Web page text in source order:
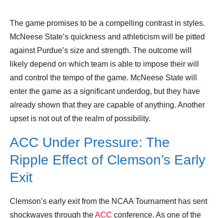
The game promises to be a compelling contrast in styles.
McNeese State’s quickness and athleticism will be pitted
against Purdue’s size and strength. The outcome will
likely depend on which team is able to impose their will
and control the tempo of the game. McNeese State will
enter the game as a significant underdog, but they have
already shown that they are capable of anything. Another
upset is not out of the realm of possibility.
ACC Under Pressure: The
Ripple Effect of Clemson’s Early
Exit
Clemson’s early exit from the NCAA Tournament has sent
shockwaves through theACC conference. As one of the